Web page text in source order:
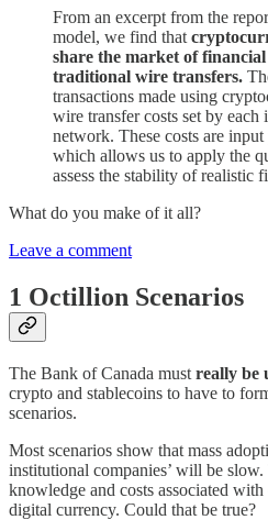
From an excerpt from the
model, we find that
share the market of
traditional wire transfers.
transactions made using
wire transfer costs set by
network. These costs are
which allows us to apply the
assess the stability of realistic
What do you make of it all?
Leave a comment
1 Octillion Scenarios
The Bank of Canada must really be
crypto and stablecoins to have to
scenarios.
Most scenarios show that mass
institutional companies’ will be slow.
knowledge and costs associated
digital currency. Could that be true?